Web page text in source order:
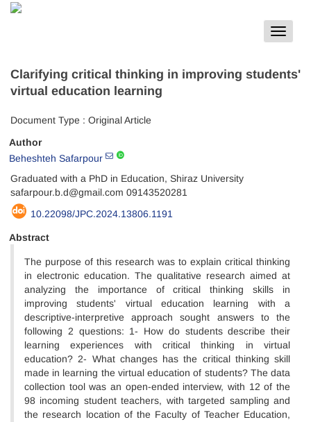
Toggle
Clarifying critical thinking in improving students'
virtual education learning
Document Type : Original Article
Author
Beheshteh Safarpour
Graduated with a PhD in Education, Shiraz University
safarpour.b.d@gmail.com 09143520281
10.22098/JPC.2024.13806.1191
Abstract
The purpose of this research was to explain critical thinking
in electronic education. The qualitative research aimed at
analyzing the importance of critical thinking skills in
improving students' virtual education learning with a
descriptive-interpretive approach sought answers to the
following 2 questions: 1- How do students describe their
learning experiences with critical thinking in virtual
education? 2- What changes has the critical thinking skill
made in learning the virtual education of students? The data
collection tool was an open-ended interview, with 12 of the
98 incoming student teachers, with targeted sampling and
the research location of the Faculty of Teacher Education,